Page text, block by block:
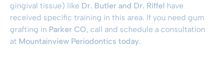
gingival tissue) like Dr. Butler and Dr. Riffel have
received specific training in this area. If you need gum
grafting in Parker CO, call and schedule a consultation
at Mountainview Periodontics today.